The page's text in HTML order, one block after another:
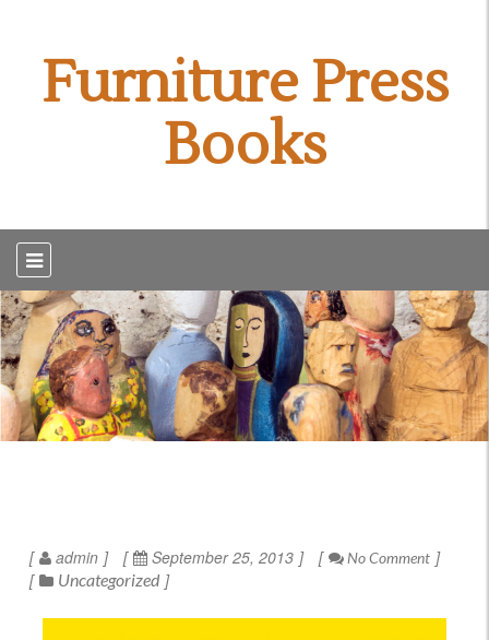
Furniture Press
Books
admin September 25, 2013 No Comment
Uncategorized